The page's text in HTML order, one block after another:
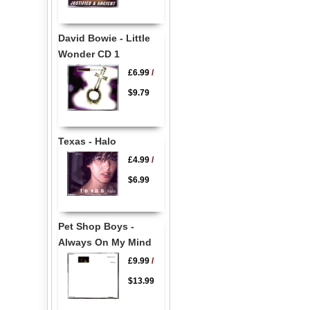
David Bowie - Little
Wonder CD 1
£6.99/
$9.79
Texas - Halo
£4.99/
$6.99
Pet Shop Boys -
Always On My Mind
£9.99/
$13.99